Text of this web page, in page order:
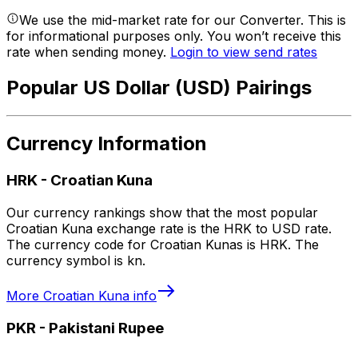
We use the mid-market rate for our Converter. This is
for informational purposes only. You won’t receive this
rate when sending money. Login to view send rates
Popular US Dollar (USD) Pairings
Currency Information
HRK - Croatian Kuna
Our currency rankings show that the most popular
Croatian Kuna exchange rate is the HRK to USD rate.
The currency code for Croatian Kunas is HRK. The
currency symbol is kn.
More Croatian Kuna info
PKR - Pakistani Rupee